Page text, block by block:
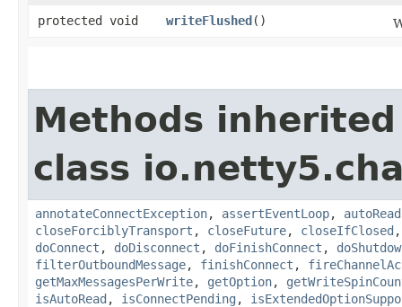
protected void
writeFlushed()
Methods
class
annotateConnectException, assertEventLoop,
closeForciblyTransport , closeFuture, closeIfClosed
doConnect , doDisconnect , doFinishConnect ,
filterOutboundMessage, finishConnect ,
getMaxMessagesPerWrite, getOption,
isAutoRead , isConnectPending ,